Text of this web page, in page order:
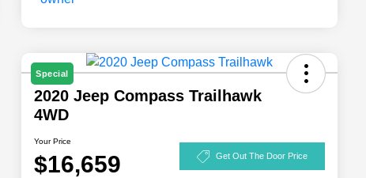
Special
2020 Jeep Compass Trailhawk
4WD
Your Price
$16,659 Get Out The Door Price